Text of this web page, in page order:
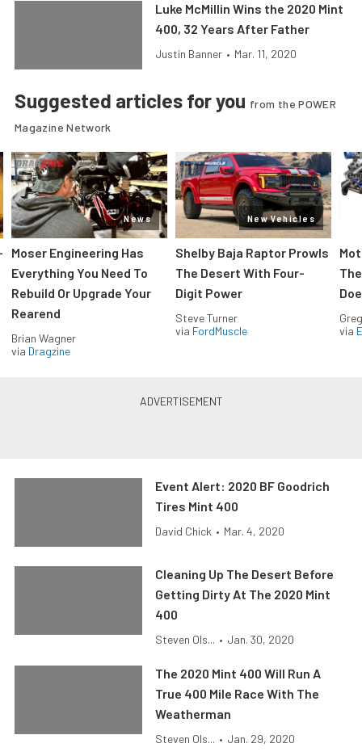
Luke McMillin Wins the 2020 Mint
400, 32 Years After Father
Justin Banner • Mar. 11, 2020
Suggested articles for you from the POWER
Magazine Network
News
Moser Engineering Has
Everything You Need To
Rebuild Or Upgrade Your
Rearend
Brian Wagner
via Dragzine
New Vehicles
Shelby Baja Raptor Prowls
The Desert With Four-
Digit Power
Steve Turner
via FordMuscle
via
Event Alert: 2020 BF Goodrich
Tires Mint 400
David Chick • Mar. 4, 2020
Cleaning Up The Desert Before
Getting Dirty At The 2020 Mint
400
Steven Ols... • Jan. 30, 2020
The 2020 Mint 400 Will Run A
True 400 Mile Race With The
Weatherman
Steven Ols... • Jan. 29, 2020